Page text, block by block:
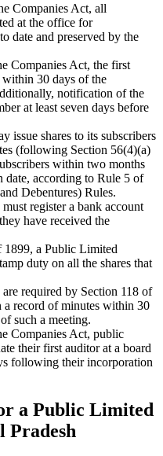
Companies Act, all
at the office for
date and preserved by the
Companies Act, the first
within 30 days of the
notification of the
at least seven days before
issue shares to its subscribers
(following Section 56(4)(a)
within two months
date, according to Rule 5 of
Debentures) Rules.
register a bank account
have received the
1899, a Public Limited
duty on all the shares that
required by Section 118 of
a record of minutes within 30
such a meeting.
Companies Act, public
their first auditor at a board
following their incorporation
a Public Limited
Pradesh